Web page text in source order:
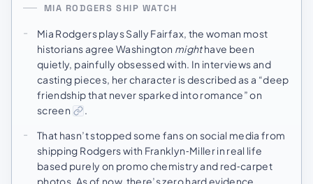
MIA RODGERS SHIP WATCH
Mia Rodgers plays Sally Fairfax, the woman most
historians agree Washington mighthave been
quietly, painfully obsessed with. In interviews and
casting pieces, her character is described as a “deep
friendship that never sparked into romance” on
screen
.
That hasn’t stopped some fans on social media from
shipping Rodgers with Franklyn‑Miller in real life
based purely on promo chemistry and red‑carpet
photos. As of now, there’s zero hard evidence